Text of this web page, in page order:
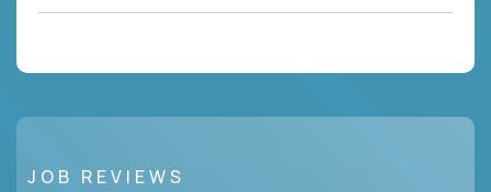
JOB REVIEWS